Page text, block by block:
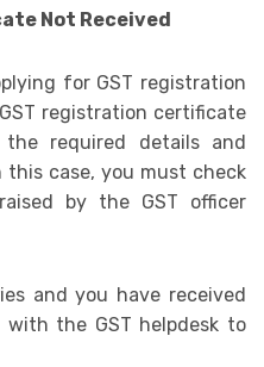
Not Received
for GST registration
registration certificate
required details and
case, you must check
by the GST officer
and you have received
with the GST helpdesk to